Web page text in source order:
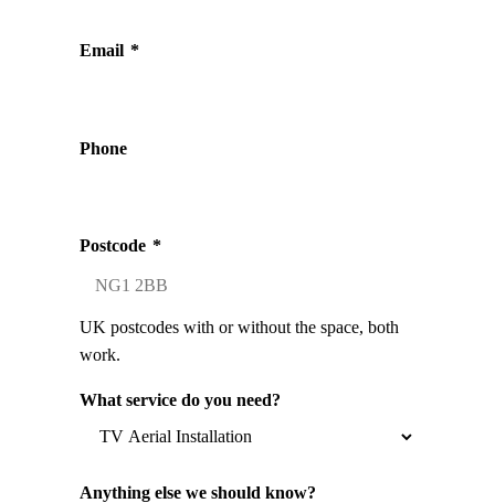
Email *
Phone
Postcode *
UK postcodes with or without the space, both
work.
What service do you need?
Anything else we should know?